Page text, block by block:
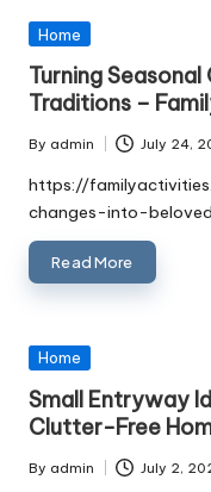
Posted
Home
Turning
Traditions –
Posted
by
By admin July 24,
https://
changes-into-
Read More
Posted
Home
Small Entryway
Clutter-Free
Posted
By admin July 2,